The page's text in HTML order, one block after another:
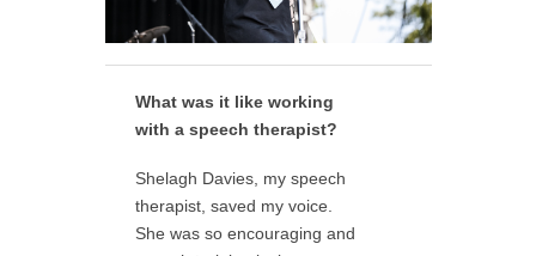
What was it like working
with a speech therapist?
Shelagh Davies, my speech
therapist, saved my voice.
She was so encouraging and